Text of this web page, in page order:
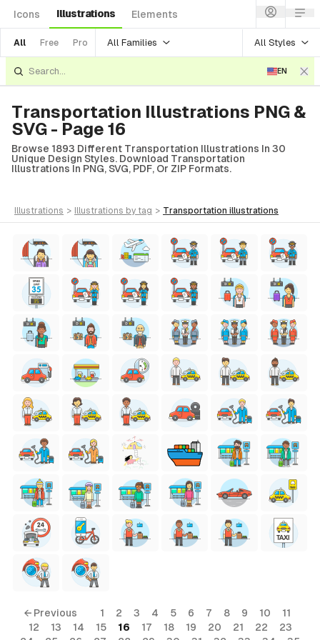
Icons Illustrations Elements
All Free Pro All Families All Styles
EN
Transportation Illustrations PNG &
SVG - Page 16
Browse 1893 Different Transportation Illustrations In 30
Unique Design Styles. Download Transportation
Illustrations In PNG, SVG, PDF, Or ZIP Formats.
illustrations > illustrations by tag > transportation illustrations
← Previous 1 2 3 4 5 6 7 8 9 10
11
12
13 14 15 16 17 18 19 20 21 22
23